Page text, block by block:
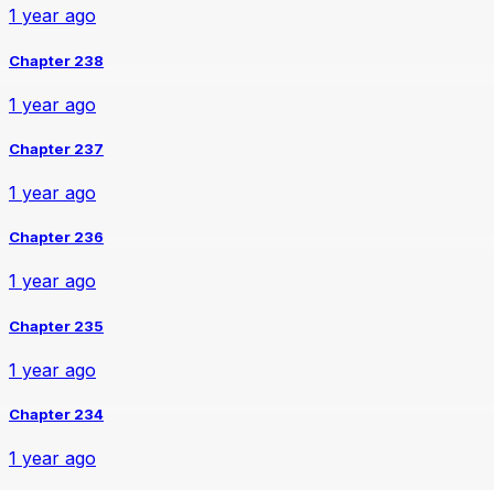
1 year ago
Chapter 238
1 year ago
Chapter 237
1 year ago
Chapter 236
1 year ago
Chapter 235
1 year ago
Chapter 234
1 year ago